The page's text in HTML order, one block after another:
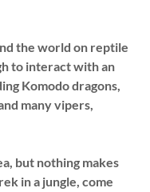
the world on reptile
to interact with an
Komodo dragons,
many vipers,
but nothing makes
in a jungle, come